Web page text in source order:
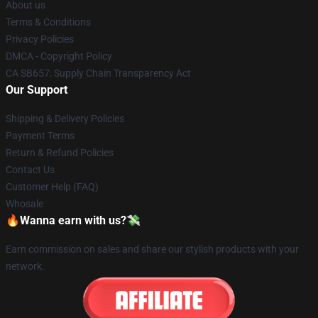
About us
Terms & Conditions
Privacy Policies
DMCA - Copyright Policy
CA SB657: Supply Chain Transparency Act
Our Support
Shipping & Delivery Policies
Payment Terms
Return & Refund Policies
Contact Us
Customer Help (FAQ)
Whosale
🔥Wanna earn with us?💸
Earn commission on sales and share our stylish products with your
network.